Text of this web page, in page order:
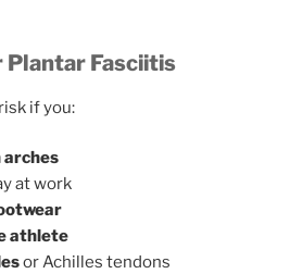
Plantar Fasciitis
if you:
arches
at work
athlete
or Achilles tendons